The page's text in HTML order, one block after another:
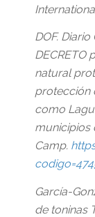
DOF.
DECRETO
natural
protección
como
municipios
Camp.
García-
de toninas